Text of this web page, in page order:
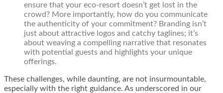
ensure that your eco-resort doesn’t get lost in the
crowd? More importantly, how do you communicate
the authenticity of your commitment? Branding isn’t
just about attractive logos and catchy taglines; it’s
about weaving a compelling narrative that resonates
with potential guests and highlights your unique
offerings.
These challenges, while daunting, are not insurmountable,
especially with the right guidance. As underscored in our